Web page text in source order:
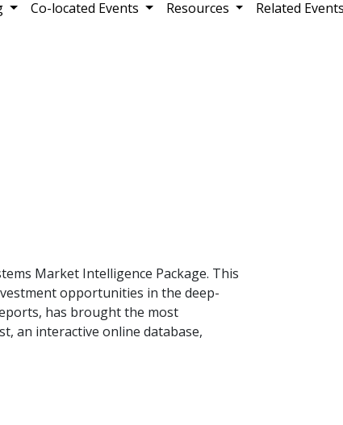
Co-located Events Resources Related
Market Intelligence Package. This
opportunities in the deep-
has brought the most
an interactive online database,